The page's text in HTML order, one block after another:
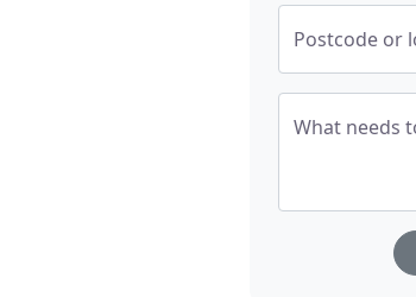
Postcode or
What needs